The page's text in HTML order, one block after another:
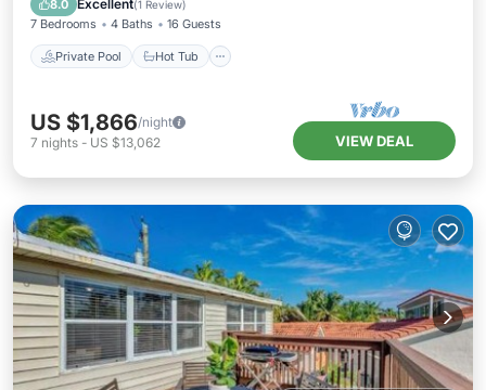
8.0 Excellent(1 Review)
7 Bedrooms 4 Baths 16 Guests
Private Pool Hot Tub
US $1,866/night
7 nights - US $13,062 VIEW DEAL